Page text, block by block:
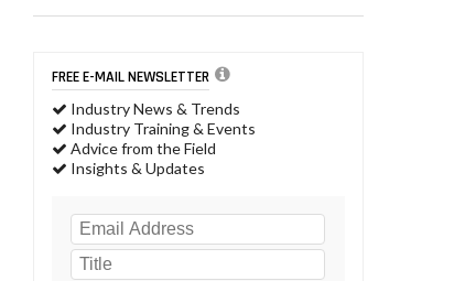
FREE E-MAIL NEWSLETTER
Industry News & Trends
Industry Training & Events
Advice from the Field
Insights & Updates